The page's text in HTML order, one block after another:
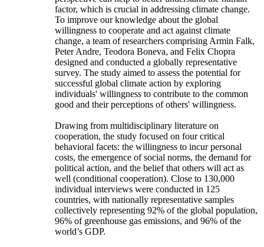
factor, which is crucial in addressing climate change.
To improve our knowledge about the global
willingness to cooperate and act against climate
change, a team of researchers comprising Armin Falk,
Peter Andre, Teodora Boneva, and Felix Chopra
designed and conducted a globally representative
survey. The study aimed to assess the potential for
successful global climate action by exploring
individuals' willingness to contribute to the common
good and their perceptions of others' willingness.
Drawing from multidisciplinary literature on
cooperation, the study focused on four critical
behavioral facets: the willingness to incur personal
costs, the emergence of social norms, the demand for
political action, and the belief that others will act as
well (conditional cooperation). Close to 130,000
individual interviews were conducted in 125
countries, with nationally representative samples
collectively representing 92% of the global population,
96% of greenhouse gas emissions, and 96% of the
world’s GDP.